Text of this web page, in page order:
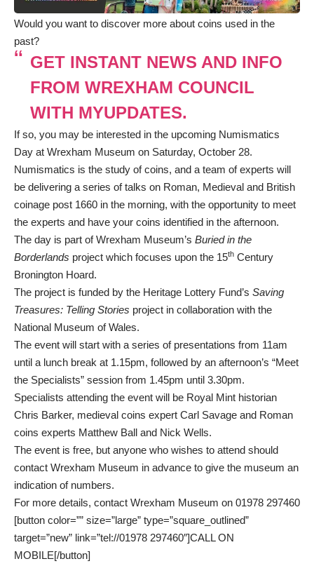
Would you want to discover more about coins used in the
past?
GET INSTANT NEWS AND INFO
FROM WREXHAM COUNCIL
WITH MYUPDATES.
If so, you may be interested in the upcoming Numismatics
Day at Wrexham Museum on Saturday, October 28.
Numismatics is the study of coins, and a team of experts will
be delivering a series of talks on Roman, Medieval and British
coinage post 1660 in the morning, with the opportunity to meet
the experts and have your coins identified in the afternoon.
The day is part of Wrexham Museum’s Buried in the
Borderlands project which focuses upon the 15th Century
Bronington Hoard.
The project is funded by the Heritage Lottery Fund’s Saving
Treasures: Telling Stories project in collaboration with the
National Museum of Wales.
The event will start with a series of presentations from 11am
until a lunch break at 1.15pm, followed by an afternoon’s “Meet
the Specialists” session from 1.45pm until 3.30pm.
Specialists attending the event will be Royal Mint historian
Chris Barker, medieval coins expert Carl Savage and Roman
coins experts Matthew Ball and Nick Wells.
The event is free, but anyone who wishes to attend should
contact Wrexham Museum in advance to give the museum an
indication of numbers.
For more details, contact Wrexham Museum on 01978 297460
[button color=”” size=”large” type=”square_outlined”
target=”new” link=”tel://01978 297460″]CALL ON
MOBILE[/button]